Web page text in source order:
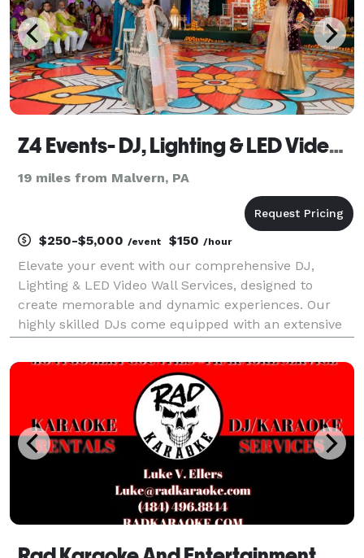
Z4 Events- DJ, Lighting & LED Video Wall Services
19 miles from Malvern, PA
$250-$5,000 /event $150 /hour
Elevate your event with our comprehensive DJ,
Lighting & LED Video Wall Services, designed to
create memorable and dynamic experiences. Our
highly skilled DJs come equipped with an extensive
genres. They excel at reading the crowd, ensuring